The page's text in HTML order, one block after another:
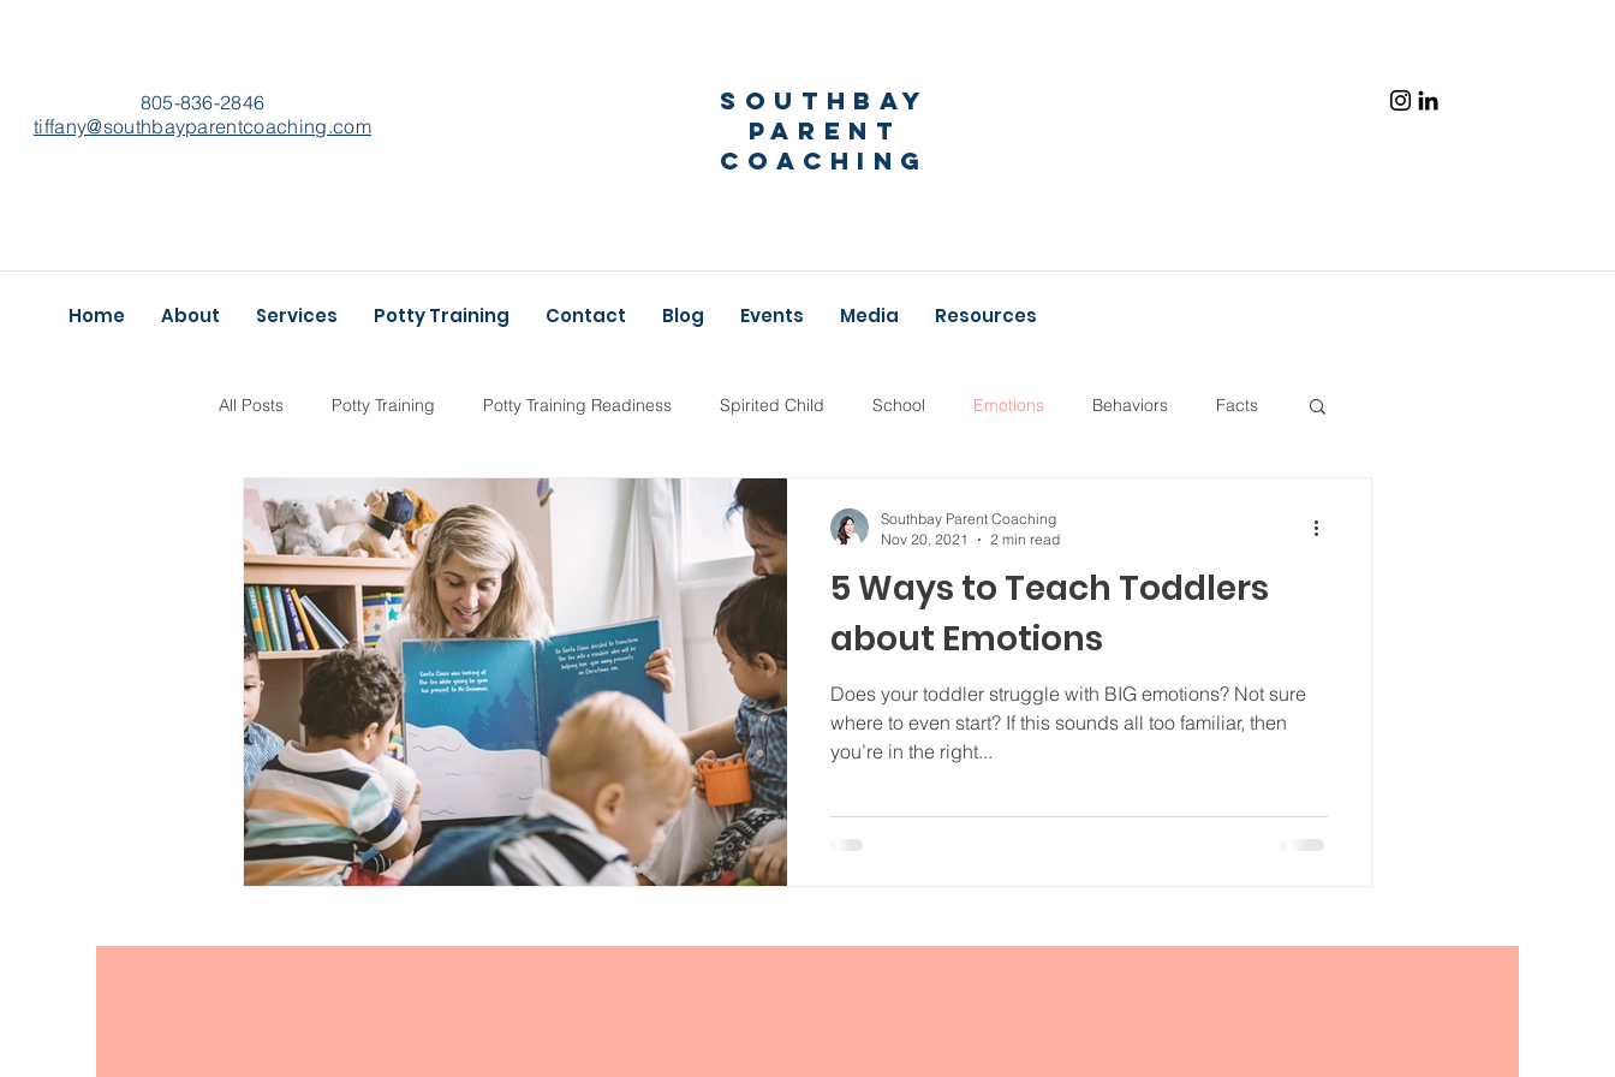
805-836-2846
​tiffany@southbayparentcoaching.com
Southbay
Parent
Coaching
Home About Services Potty Training Contact Blog Events Media Resources
All Posts Potty Training Potty Training Readiness Spirited Child School Emotions Behaviors Facts
Self-Care Best of Parent Coaching
5 Ways to Teach Toddlers
about Emotions
Does your toddler struggle with BIG emotions? Not sure
where to even start? If this sounds all too familiar, then
you’re in the right...
Southbay Parent Coaching
Nov 20, 2021
2 min read